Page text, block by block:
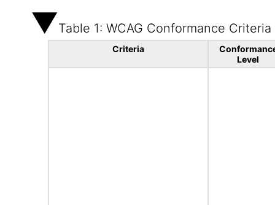
Table 1: WCAG Conformance Criteria
Criteria
Level